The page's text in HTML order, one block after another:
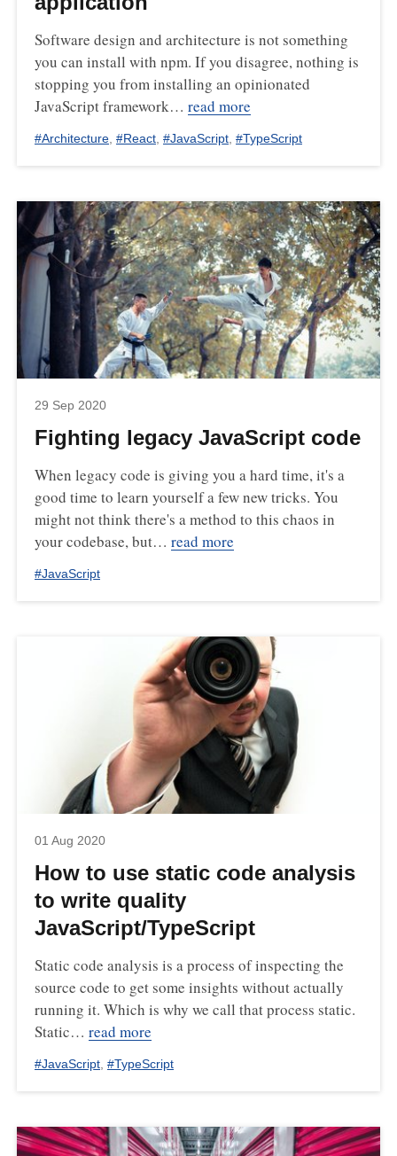
Software design and architecture is not something
you can install with npm. If you disagree, nothing is
stopping you from installing an opinionated
JavaScript framework… read more
#Architecture, #React, #JavaScript, #TypeScript
29 Sep 2020
Fighting legacy JavaScript code
When legacy code is giving you a hard time, it's a
good time to learn yourself a few new tricks. You
might not think there's a method to this chaos in
your codebase, but… read more
#JavaScript
01 Aug 2020
How to use static code analysis
to write quality
JavaScript/TypeScript
Static code analysis is a process of inspecting the
source code to get some insights without actually
running it. Which is why we call that process static.
Static… read more
#JavaScript, #TypeScript